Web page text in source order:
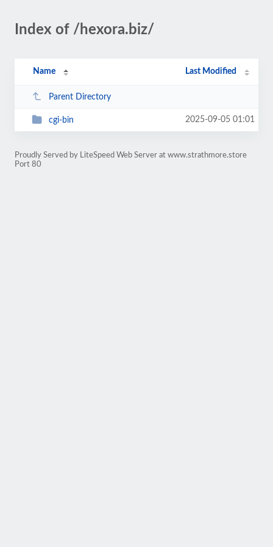
Index of /hexora.biz/
Name Last Modified
Parent Directory
cgi-bin 2025-09-05 01:01
Proudly Served by LiteSpeed Web Server at www.strathmore.store
Port 80